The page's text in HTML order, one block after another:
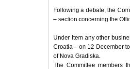
Following a debate, the
– section concerning the
Under item any other
Croatia – on 12 December
of Nova Gradiska.
The Committee members